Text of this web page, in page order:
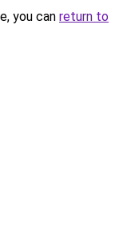
you can return to